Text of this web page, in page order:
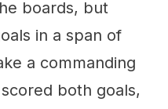
boards, but
in a span of
a commanding
both goals,